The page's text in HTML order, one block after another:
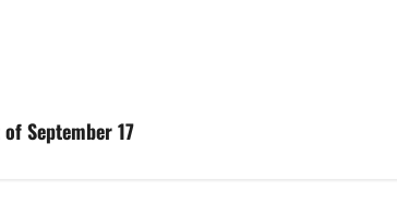
September 17